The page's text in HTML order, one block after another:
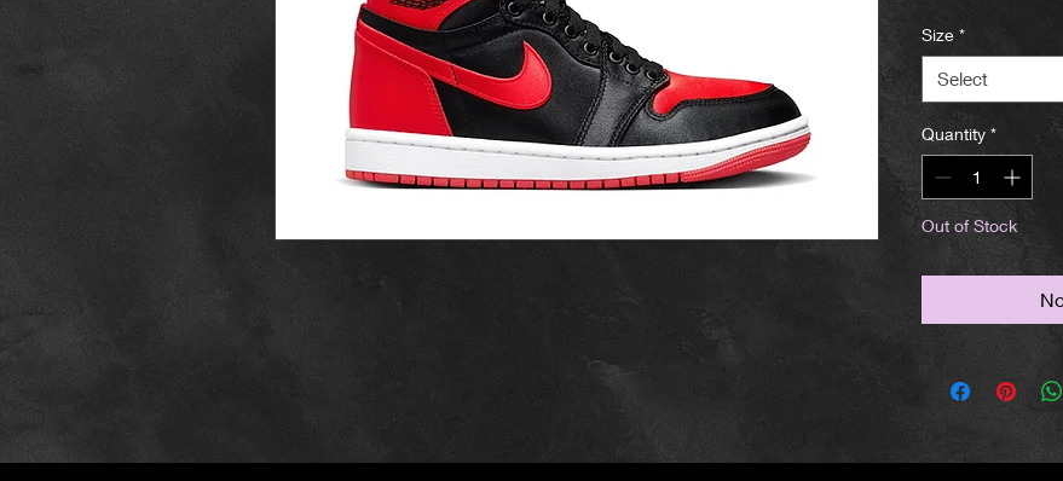
Size *
Select
Quantity *
Out of Stock